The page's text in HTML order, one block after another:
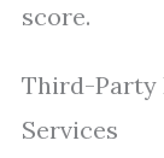
score.
Third-Party
Services